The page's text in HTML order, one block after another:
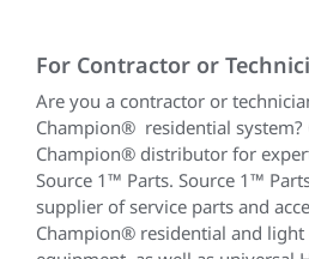
For Contractor or
Are you a contractor or
Champion® residential
Champion® distributor for
Source 1™ Parts. Source 1™
supplier of service parts and
Champion® residential and light